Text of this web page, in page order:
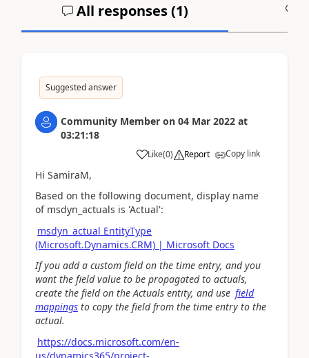
All responses (1)
Suggested answer
Community Member on 04 Mar 2022 at
03:21:18
Like(0) Report Copy link
Hi SamiraM,
Based on the following document, display name
of msdyn_actuals is 'Actual':
msdyn_actual EntityType
(Microsoft.Dynamics.CRM) | Microsoft Docs
If you add a custom field on the time entry, and you
want the field value to be propagated to actuals,
create the field on the Actuals entity, and use field
mappings to copy the field from the time entry to the
actual.
https://docs.microsoft.com/en-
us/dynamics365/project-